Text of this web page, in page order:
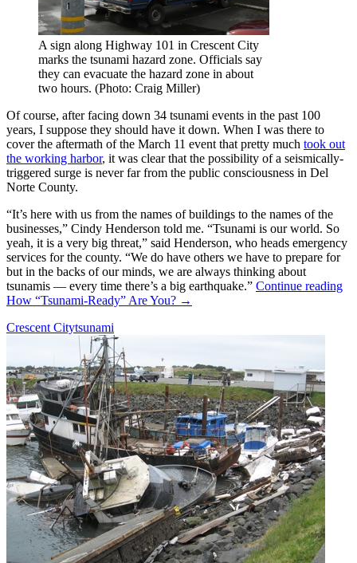
A sign along Highway 101 in Crescent City
marks the tsunami hazard zone. Officials say
they can evacuate the hazard zone in about
two hours. (Photo: Craig Miller)
Of course, after facing down 34 tsunami events in the past 100
years, I suppose they should have it down. When I was there to
cover the aftermath of the March 11 event that pretty much took out
the working harbor, it was clear that the possibility of a seismically-
triggered surge is never far from the public consciousness in Del
Norte County.
“It’s here with us from the names of buildings to the names of the
businesses,” Cindy Henderson told me. “Tsunami is our world. So
yeah, it is a very big threat,” said Henderson, who heads emergency
services for the county. “We do have others we have to prepare for
but in the backs of our minds, we are always thinking about
tsunamis — every time there’s a big earthquake.” Continue reading
How “Tsunami-Ready” Are You? →
Crescent Citytsunami